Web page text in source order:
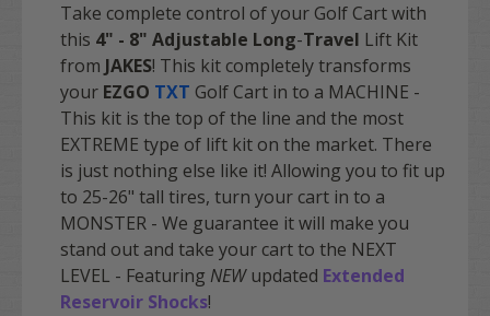
Take complete control of your Golf Cart with
this 4" - 8" Adjustable Long-Travel Lift Kit
from JAKES! This kit completely transforms
your EZGO TXT Golf Cart in to a MACHINE -
This kit is the top of the line and the most
EXTREME type of lift kit on the market. There
is just nothing else like it! Allowing you to fit up
to 25-26" tall tires, turn your cart in to a
MONSTER - We guarantee it will make you
stand out and take your cart to the NEXT
LEVEL - Featuring NEWupdated Extended
Reservoir Shocks!